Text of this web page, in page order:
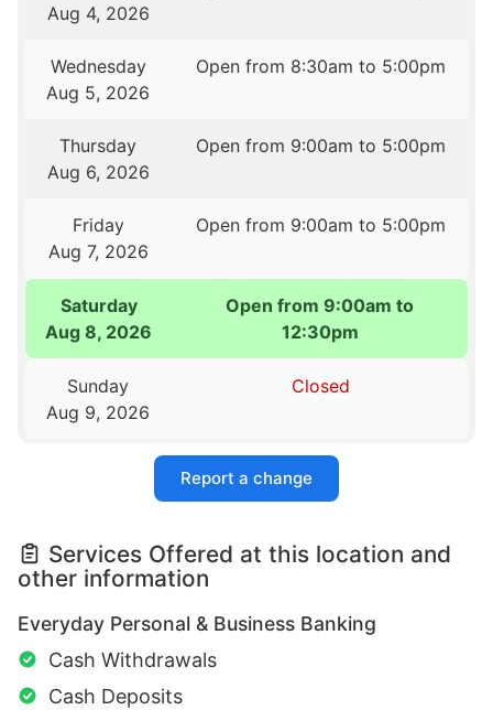
Aug 4, 2026
Wednesday
Aug 5, 2026
Open from 8:30am to 5:00pm
Thursday
Aug 6, 2026
Open from 9:00am to 5:00pm
Friday
Aug 7, 2026
Open from 9:00am to 5:00pm
Saturday
Aug 8, 2026
Open from 9:00am to
12:30pm
Sunday
Aug 9, 2026
Closed
Report a change
Services Offered at this location and
other information
Everyday Personal & Business Banking
Cash Withdrawals
Cash Deposits